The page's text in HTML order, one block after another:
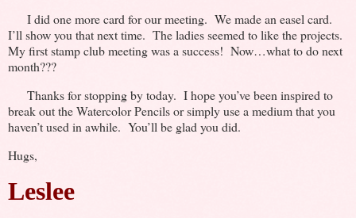
I did one more card for our meeting. We made an easel card.
I’ll show you that next time. The ladies seemed to like the projects.
My first stamp club meeting was a success! Now…what to do next
month???
Thanks for stopping by today. I hope you’ve been inspired to
break out the Watercolor Pencils or simply use a medium that you
haven’t used in awhile. You’ll be glad you did.
Hugs,
Leslee